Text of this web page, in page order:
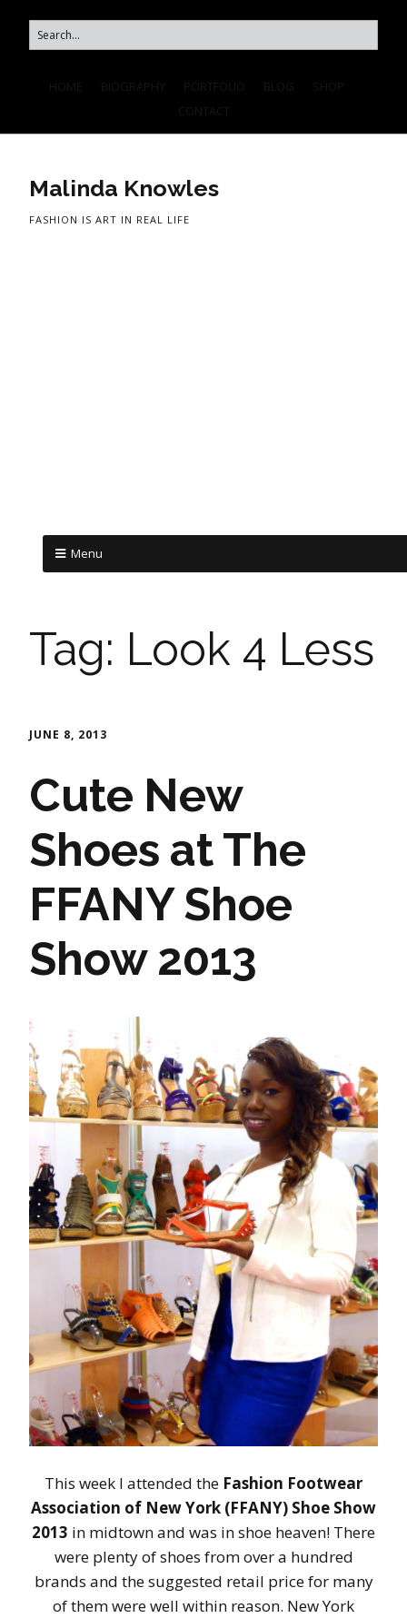
Malinda Knowles
FASHION IS ART IN REAL LIFE
Menu
Tag: Look 4 Less
JUNE 8, 2013
Cute New
Shoes at The
FFANY Shoe
Show 2013
This week I attended the Fashion Footwear
Association of New York (FFANY) Shoe Show
2013 in midtown and was in shoe heaven! There
were plenty of shoes from over a hundred
brands and the suggested retail price for many
of them were well within reason. New York